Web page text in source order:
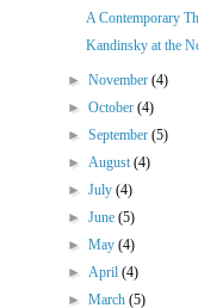
A Contemporary
Kandinsky at the
►November(4)
►October(4)
►September(5)
►August(4)
►July(4)
►June(5)
►May(4)
►April(4)
►March(5)